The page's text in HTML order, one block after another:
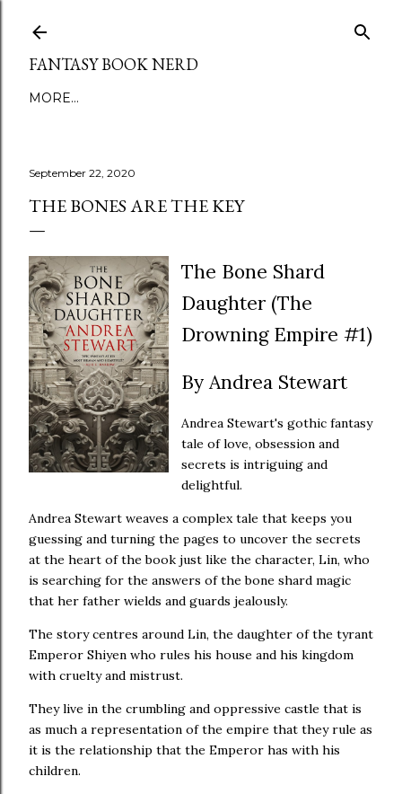
FANTASY BOOK NERD
MORE…
September 22, 2020
THE BONES ARE THE KEY
The Bone Shard
Daughter (The
Drowning Empire #1)
By Andrea Stewart
Andrea Stewart's gothic fantasy
tale of love, obsession and
secrets is intriguing and
delightful.
Andrea Stewart weaves a complex tale that keeps you
guessing and turning the pages to uncover the secrets
at the heart of the book just like the character, Lin, who
is searching for the answers of the bone shard magic
that her father wields and guards jealously.
The story centres around Lin, the daughter of the tyrant
Emperor Shiyen who rules his house and his kingdom
with cruelty and mistrust.
They live in the crumbling and oppressive castle that is
as much a representation of the empire that they rule as
it is the relationship that the Emperor has with his
children.